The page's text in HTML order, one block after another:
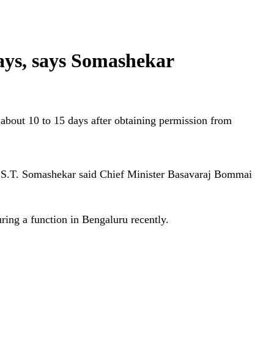
says Somashekar
10 to 15 days after obtaining permission from
Somashekar said Chief Minister Basavaraj Bommai
a function in Bengaluru recently.